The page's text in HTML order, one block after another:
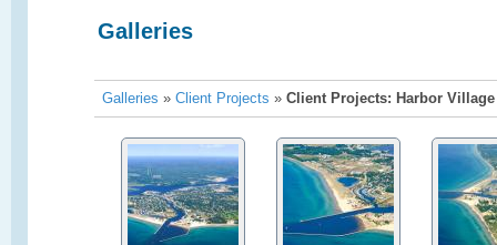
Galleries
Galleries » Client Projects » Client Projects: Harbor Village